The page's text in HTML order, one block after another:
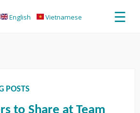
English Vietnamese ☰
POSTS
to Share at Team